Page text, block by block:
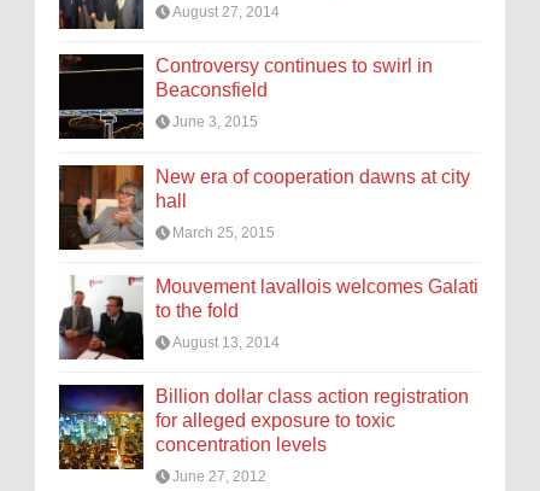
August 27, 2014
Controversy continues to swirl in
Beaconsfield
June 3, 2015
New era of cooperation dawns at city
hall
March 25, 2015
Mouvement lavallois welcomes Galati
to the fold
August 13, 2014
Billion dollar class action registration
for alleged exposure to toxic
concentration levels
June 27, 2012